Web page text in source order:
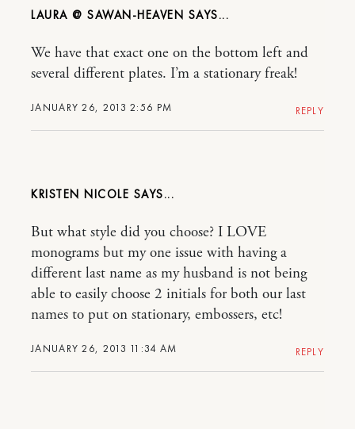
LAURA @ SAWAN-HEAVEN
JANUARY 26, 2013 2:56 PM
We have that exact one on the bottom left and
several different plates. I’m a stationary freak!
REPLY
KRISTEN NICOLE
JANUARY 26, 2013 11:34 AM
But what style did you choose? I LOVE
monograms but my one issue with having a
different last name as my husband is not being
able to easily choose 2 initials for both our last
names to put on stationary, embossers, etc!
REPLY